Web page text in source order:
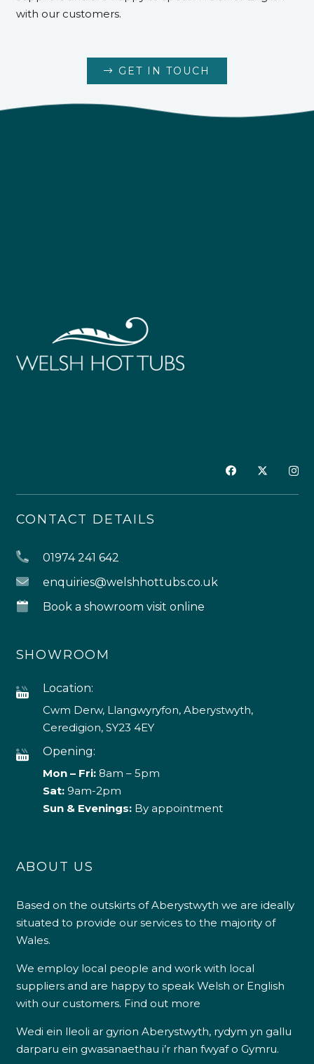
with our customers.
GET IN TOUCH
CONTACT DETAILS
01974 241 642
enquiries@welshhottubs.co.uk
Book a showroom visit online
SHOWROOM
Location:
Cwm Derw, Llangwyryfon, Aberystwyth,
Ceredigion, SY23 4EY
Opening:
Mon – Fri:8am – 5pm
Sat: 9am-2pm
Sun & Evenings:By appointment
ABOUT US
Based on the outskirts of Aberystwyth we are ideally
situated to provide our services to the majority of
Wales.
We employ local people and work with local
suppliers and are happy to speak Welsh or English
with our customers. Find out more
Wedi ein lleoli ar gyrion Aberystwyth, rydym yn gallu
darparu ein gwasanaethau i’r rhan fwyaf o Gymru.